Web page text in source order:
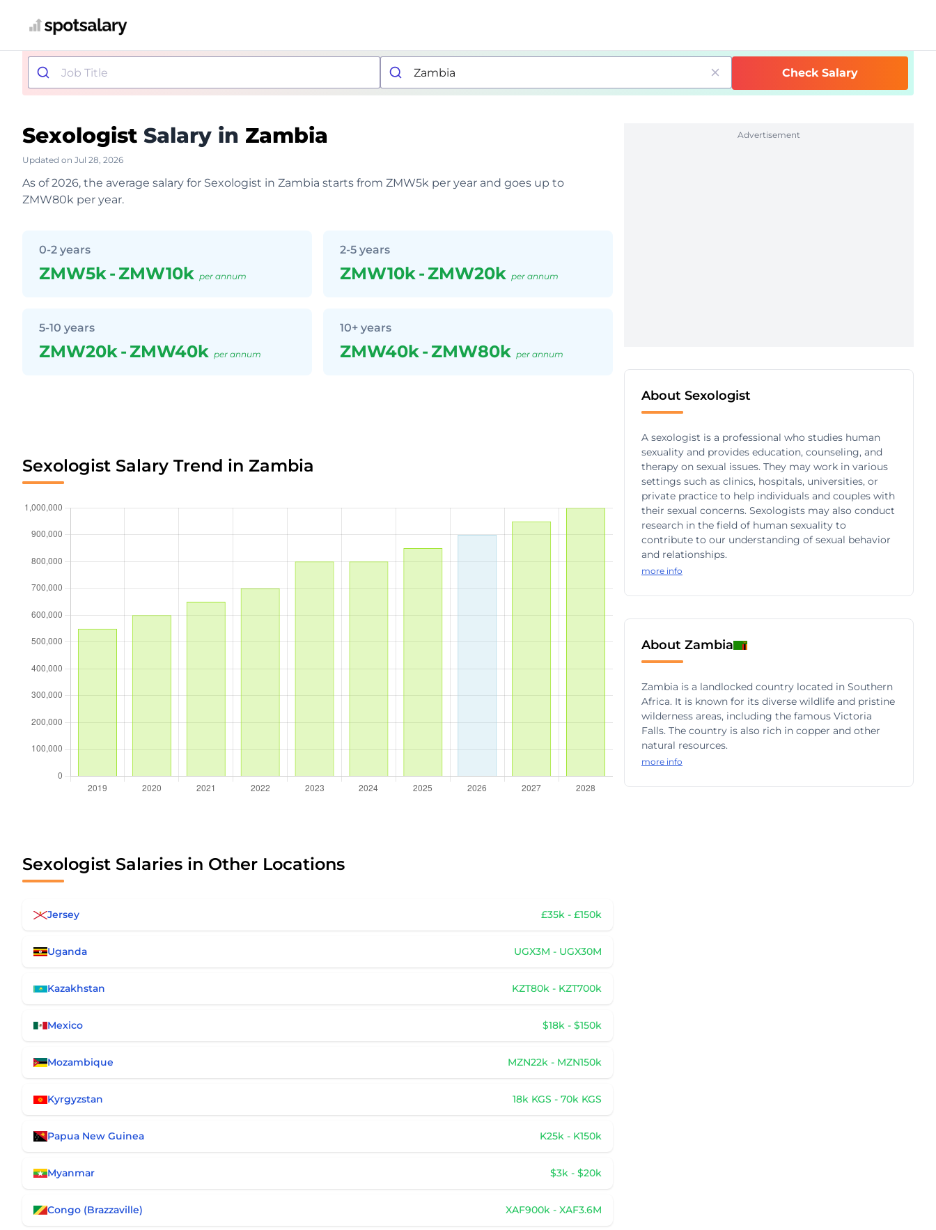
Check Salary
Sexologist Salary in Zambia
Updated on Jul 28, 2026
As of 2026, the average salary for Sexologist in Zambia starts from ZMW5k per year and goes up to
ZMW80k per year.
0-2 years
ZMW5k- ZMW10k per annum
2-5 years
ZMW10k- ZMW20k per annum
5-10 years
ZMW20k- ZMW40k per annum
10+ years
ZMW40k- ZMW80k per annum
Sexologist Salary Trend in Zambia
Sexologist Salaries in Other Locations
Jersey £35k - £150k
Uganda UGX3M - UGX30M
Kazakhstan KZT80k - KZT700k
Mexico $18k - $150k
Mozambique MZN22k - MZN150k
Kyrgyzstan 18k KGS - 70k KGS
Papua New Guinea K25k - K150k
Myanmar $3k - $20k
Congo (Brazzaville) XAF900k - XAF3.6M
Advertisement
About Sexologist
A sexologist is a professional who studies human
sexuality and provides education, counseling, and
therapy on sexual issues. They may work in various
settings such as clinics, hospitals, universities, or
private practice to help individuals and couples with
their sexual concerns. Sexologists may also conduct
research in the field of human sexuality to
contribute to our understanding of sexual behavior
and relationships.
more info
About Zambia
Zambia is a landlocked country located in Southern
Africa. It is known for its diverse wildlife and pristine
wilderness areas, including the famous Victoria
Falls. The country is also rich in copper and other
natural resources.
more info